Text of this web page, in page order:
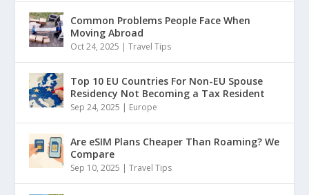
Common Problems People Face When
Moving Abroad
Oct 24, 2025 |Travel Tips
Top 10 EU Countries For Non-EU Spouse
Residency Not Becoming a Tax Resident
Sep 24, 2025 | Europe
Are eSIM Plans Cheaper Than Roaming? We
Compare
Sep 10, 2025 |Travel Tips